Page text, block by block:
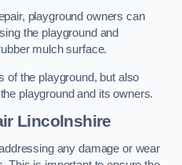
playground owners can
the playground and
mulch surface.
of the playground, but also
playground and its owners.
Lincolnshire
any damage or wear